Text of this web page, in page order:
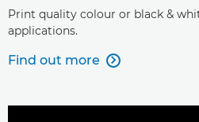
Print quality colour or black &
applications.
Find out more 